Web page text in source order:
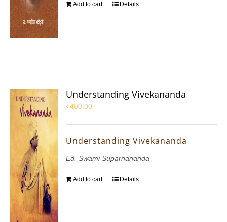
Add to cart Details
Understanding Vivekananda
₹400.00
Understanding Vivekananda
Ed. Swami Suparnananda
Add to cart Details